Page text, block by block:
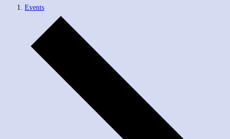
Events